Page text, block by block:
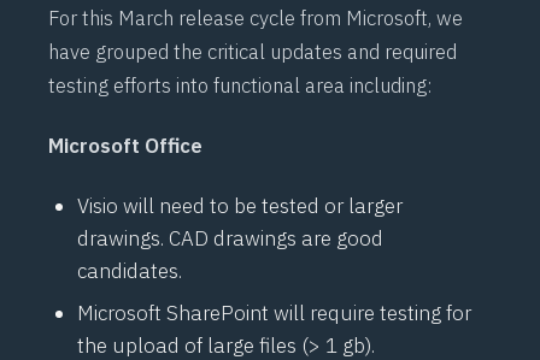
For this March release cycle from Microsoft, we
have grouped the critical updates and required
testing efforts into functional area including:
Microsoft Office
Visio will need to be tested or larger
drawings. CAD drawings are good
candidates.
Microsoft SharePoint will require testing for
the upload of large files (> 1 gb).